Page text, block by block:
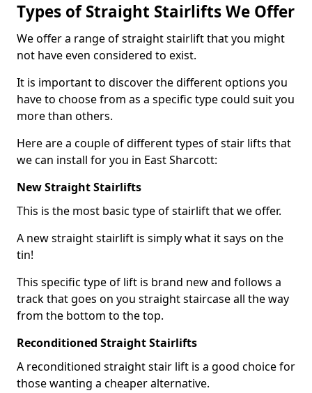
Types of Straight Stairlifts We Offer
We offer a range of straight stairlift that you might
not have even considered to exist.
It is important to discover the different options you
have to choose from as a specific type could suit you
more than others.
Here are a couple of different types of stair lifts that
we can install for you in East Sharcott:
New Straight Stairlifts
This is the most basic type of stairlift that we offer.
A new straight stairlift is simply what it says on the
tin!
This specific type of lift is brand new and follows a
track that goes on you straight staircase all the way
from the bottom to the top.
Reconditioned Straight Stairlifts
A reconditioned straight stair lift is a good choice for
those wanting a cheaper alternative.